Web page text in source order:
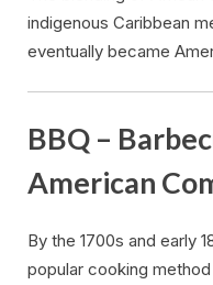
indigenous Caribbean
eventually became
BBQ –
American
By the 1700s and early
popular cooking